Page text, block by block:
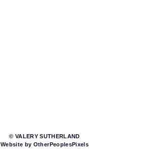
© VALERY SUTHERLAND
Website by OtherPeoplesPixels